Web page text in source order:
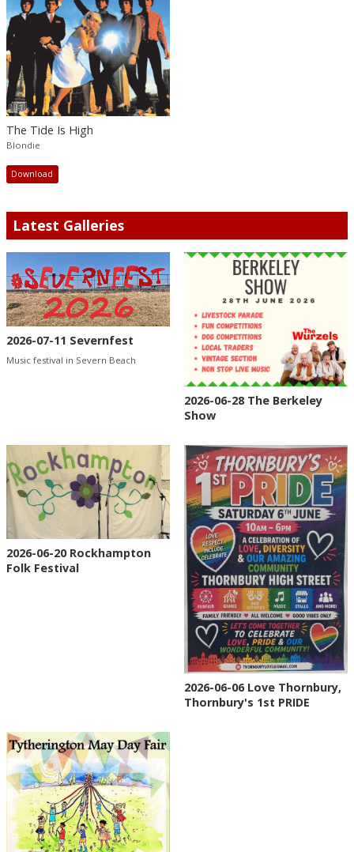
The Tide Is High
Blondie
Download
Latest Galleries
2026-07-11 Severnfest
Music festival in Severn Beach
2026-06-28 The Berkeley
Show
2026-06-20 Rockhampton
Folk Festival
2026-06-06 Love Thornbury,
Thornbury's 1st PRIDE